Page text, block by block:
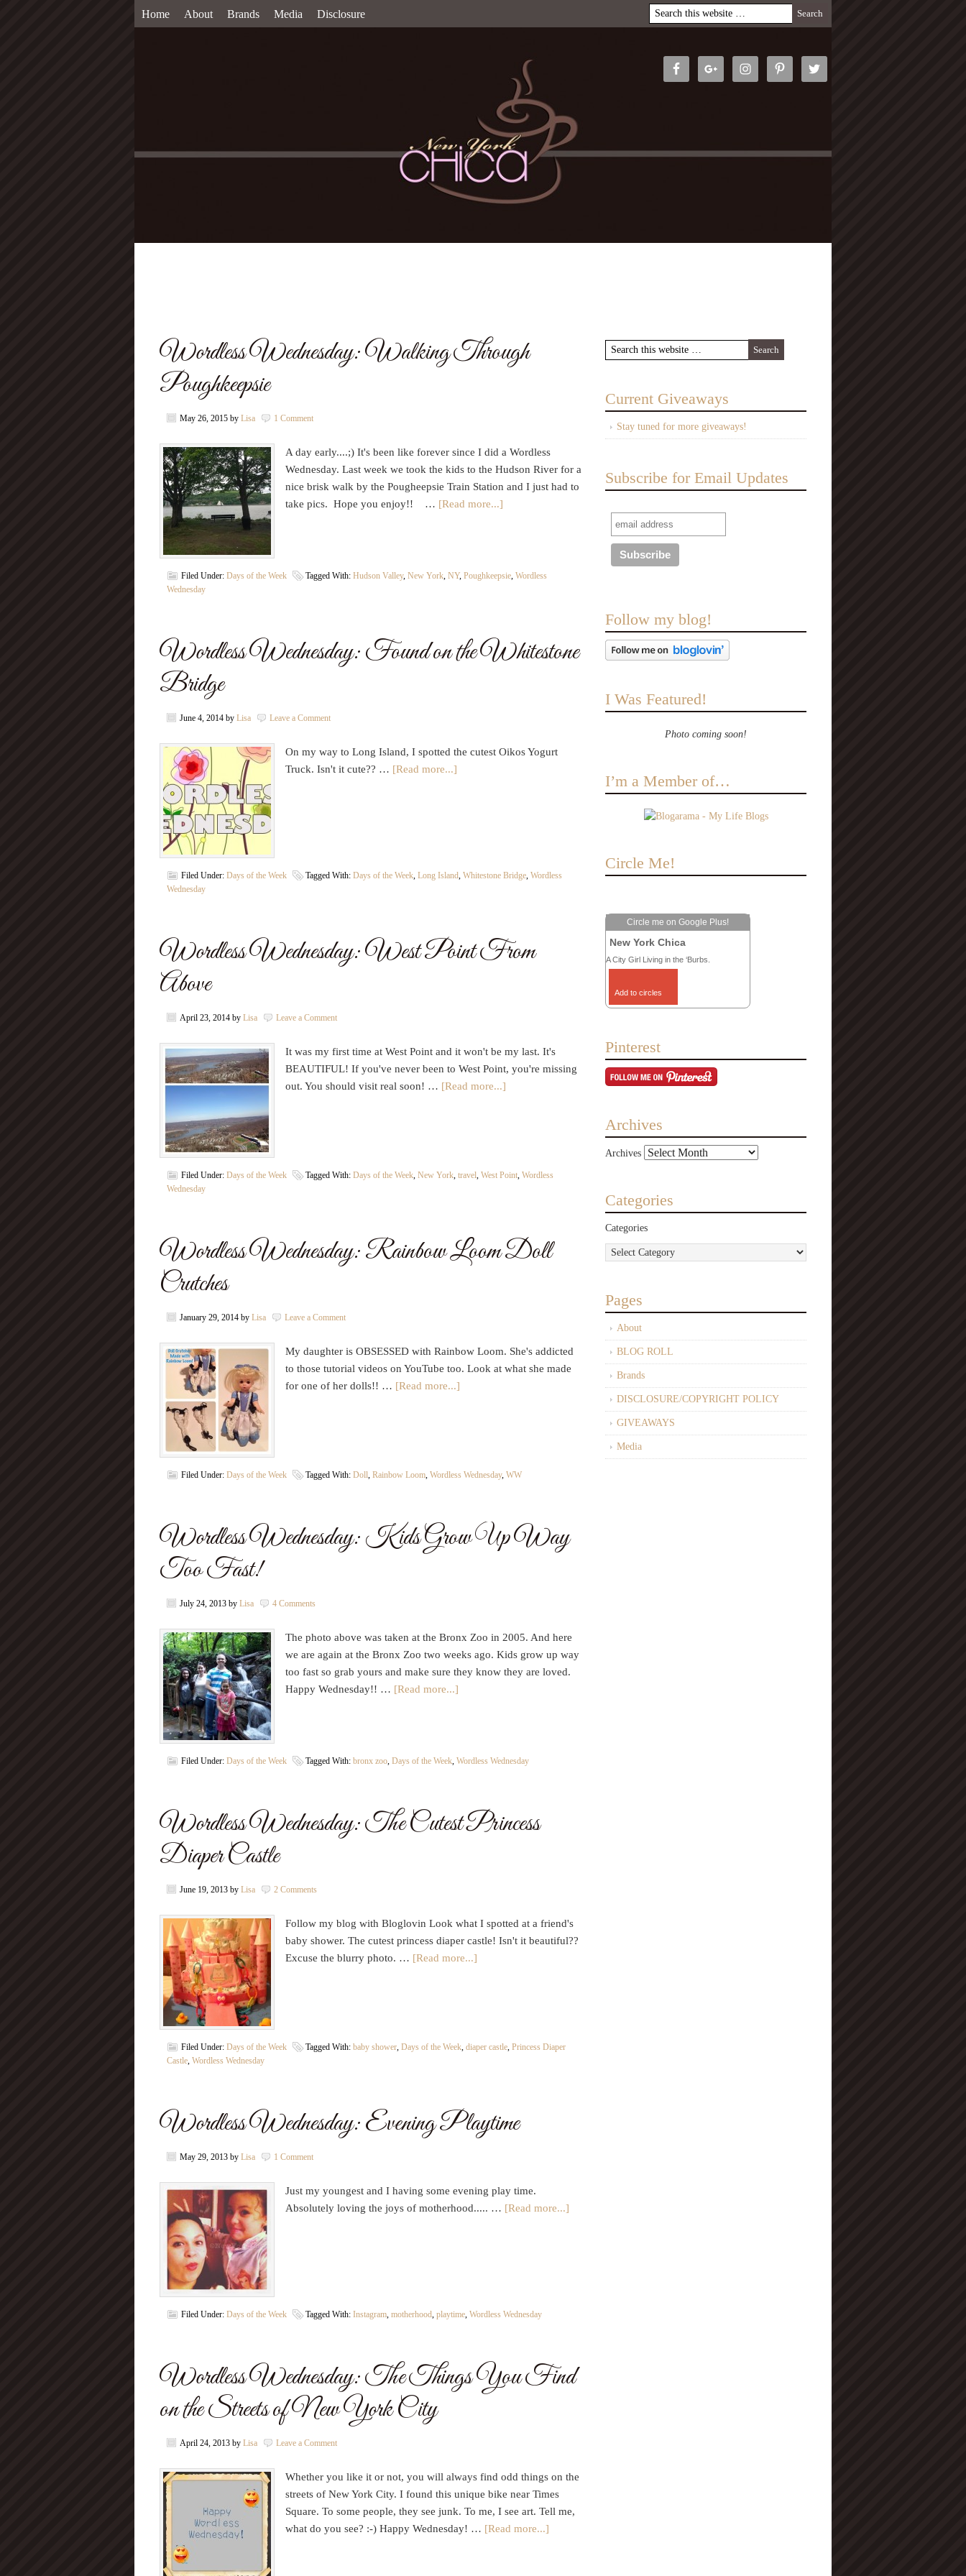
Home About Brands Media Disclosure
Wordless Wednesday: Walking Through
Poughkeepsie
May 26, 2015 by Lisa 1 Comment
A day early....;) It's been like forever since I did a Wordless
Wednesday. Last week we took the kids to the Hudson River for a
nice brisk walk by the Pougheepsie Train Station and I just had to
take pics. Hope you enjoy!! … [Read more...]
Filed Under: Days of the Week Tagged With: Hudson Valley, New York, NY, Poughkeepsie, Wordless
Wednesday
Wordless Wednesday: Found on the Whitestone
Bridge
June 4, 2014 by Lisa Leave a Comment
On my way to Long Island, I spotted the cutest Oikos Yogurt
Truck. Isn't it cute?? … [Read more...]
Filed Under: Days of the Week Tagged With: Days of the Week, Long Island, Whitestone Bridge, Wordless
Wednesday
Wordless Wednesday: West Point From
Above
April 23, 2014 by Lisa Leave a Comment
It was my first time at West Point and it won't be my last. It's
BEAUTIFUL! If you've never been to West Point, you're missing
out. You should visit real soon! … [Read more...]
Filed Under: Days of the Week Tagged With: Days of the Week, New York, travel, West Point, Wordless
Wednesday
Wordless Wednesday: Rainbow Loom Doll
Crutches
January 29, 2014 by Lisa Leave a Comment
My daughter is OBSESSED with Rainbow Loom. She's addicted
to those tutorial videos on YouTube too. Look at what she made
for one of her dolls!! … [Read more...]
Filed Under: Days of the Week Tagged With: Doll, Rainbow Loom, Wordless Wednesday, WW
Wordless Wednesday: Kids Grow Up Way
Too Fast!
July 24, 2013 by Lisa 4 Comments
The photo above was taken at the Bronx Zoo in 2005. And here
we are again at the Bronx Zoo two weeks ago. Kids grow up way
too fast so grab yours and make sure they know they are loved.
Happy Wednesday!! … [Read more...]
Filed Under: Days of the Week Tagged With: bronx zoo, Days of the Week, Wordless Wednesday
Wordless Wednesday: The Cutest Princess
Diaper Castle
June 19, 2013 by Lisa 2 Comments
Follow my blog with Bloglovin Look what I spotted at a friend's
baby shower. The cutest princess diaper castle! Isn't it beautiful??
Excuse the blurry photo. … [Read more...]
Filed Under: Days of the Week Tagged With: baby shower, Days of the Week, diaper castle, Princess Diaper
Castle, Wordless Wednesday
Wordless Wednesday: Evening Playtime
May 29, 2013 by Lisa 1 Comment
Just my youngest and I having some evening play time.
Absolutely loving the joys of motherhood..... … [Read more...]
Filed Under: Days of the Week Tagged With: Instagram, motherhood, playtime, Wordless Wednesday
Wordless Wednesday: The Things You Find
on the Streets of New York City
April 24, 2013 by Lisa Leave a Comment
Whether you like it or not, you will always find odd things on the
streets of New York City. I found this unique bike near Times
Square. To some people, they see junk. To me, I see art. Tell me,
what do you see? :-) Happy Wednesday! … [Read more...]
Current Giveaways
Stay tuned for more giveaways!
Subscribe for Email Updates
Follow my blog!
I Was Featured!
Photo coming soon!
I’m a Member of…
Circle Me!
Circle me on Google Plus!
New York Chica
A City Girl Living in the ‘Burbs.
Add to circles
Pinterest
Archives
Archives
Categories
Categories
Pages
About
BLOG ROLL
Brands
DISCLOSURE/COPYRIGHT POLICY
GIVEAWAYS
Media